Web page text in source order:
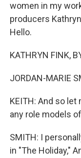
women in my
producers
Hello.
KATHRYN FINK,
JORDAN-MARIE
KEITH: And so
any role models
SMITH: I
in "The Holiday,"